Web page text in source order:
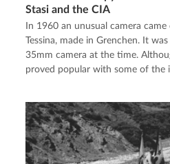
Stasi and the CIA
In 1960 an unusual camera
Tessina, made in Grenchen. It
35mm camera at the time.
proved popular with some of the